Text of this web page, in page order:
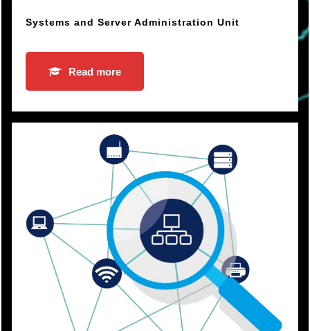
Systems and Server Administration Unit
Read more